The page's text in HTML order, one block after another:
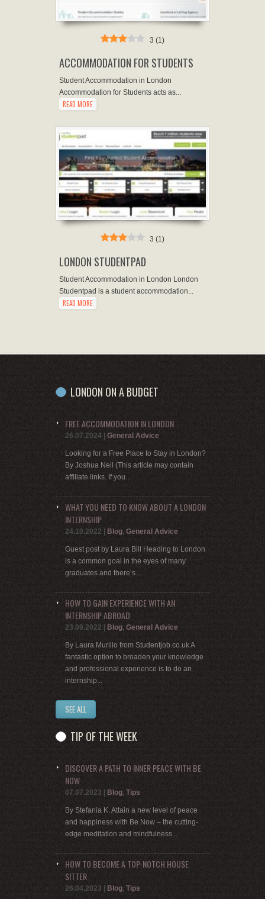
3 (1)
ACCOMMODATION FOR STUDENTS
Student Accommodation in London
Accommodation for Students acts as...
READ MORE
3 (1)
LONDON STUDENTPAD
Student Accommodation in London London
Studentpad is a student accommodation...
READ MORE
LONDON ON A BUDGET
FREE ACCOMMODATION IN LONDON
26.07.2024 General Advice
Looking for a Free Place to Stay in London?
By Joshua Neil (This article may contain
affiliate links. If you...
WHAT YOU NEED TO KNOW ABOUT A LONDON
INTERNSHIP
24.10.2022 Blog, General Advice
Guest post by Laura Bill Heading to London
is a common goal in the eyes of many
graduates and there’s...
HOW TO GAIN EXPERIENCE WITH AN
INTERNSHIP ABROAD
23.09.2022 Blog, General Advice
By Laura Murillo from Studentjob.co.uk A
fantastic option to broaden your knowledge
and professional experience is to do an
internship...
SEE ALL
TIP OF THE WEEK
DISCOVER A PATH TO INNER PEACE WITH BE
NOW
07.07.2023 Blog, Tips
By Stefania K. Attain a new level of peace
and happiness with Be Now – the cutting-
edge meditation and mindfulness...
HOW TO BECOME A TOP-NOTCH HOUSE
SITTER
26.04.2023 Blog, Tips